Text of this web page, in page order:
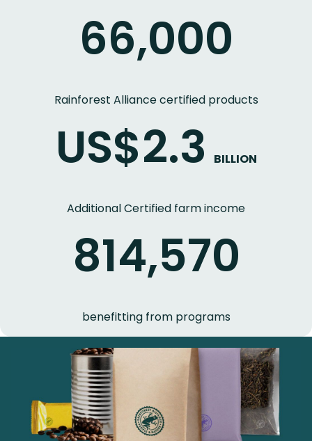
66,000
Rainforest Alliance certified products
US$2.3 BILLION
Additional Certified farm income
814,570
benefitting from programs